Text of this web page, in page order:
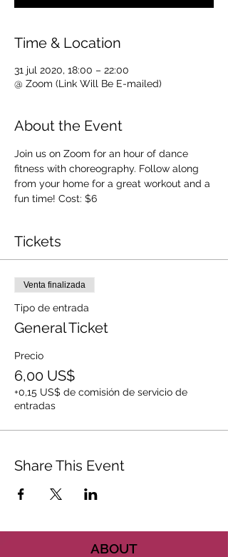
Time & Location
31 jul 2020, 18:00 – 22:00
@ Zoom (Link Will Be E-mailed)
About the Event
Join us on Zoom for an hour of dance
fitness with choreography. Follow along
from your home for a great workout and a
fun time! Cost: $6
Tickets
Venta finalizada
Tipo de entrada
General Ticket
Precio
6,00 US$
+0,15 US$ de comisión de servicio de
entradas
Share This Event
ABOUT